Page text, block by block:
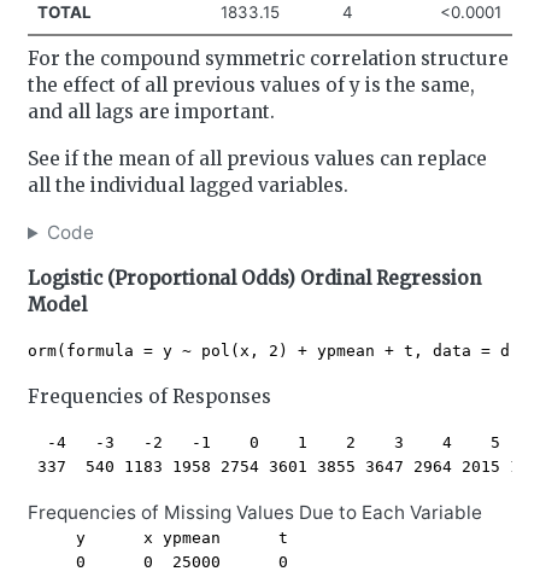
TOTAL 1833.15 4 <0.0001
For the compound symmetric correlation structure
the effect of all previous values of y is the same,
and all lags are important.
See if the mean of all previous values can replace
all the individual lagged variables.
Code
Logistic (Proportional Odds) Ordinal Regression
Model
Frequencies of Responses
-4   -3   -2   -1    0    1    2    3    4    5
Frequencies of Missing Values Due to Each Variable
     y      x ypmean      t